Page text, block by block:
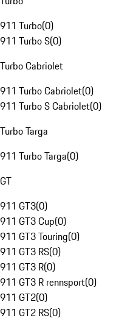
911 Turbo(0)
911 Turbo S(0)
Turbo Cabriolet
911 Turbo Cabriolet(0)
911 Turbo S Cabriolet(0)
Turbo Targa
911 Turbo Targa(0)
GT
911 GT3(0)
911 GT3 Cup(0)
911 GT3 Touring(0)
911 GT3 RS(0)
911 GT3 R(0)
911 GT3 R rennsport(0)
911 GT2(0)
911 GT2 RS(0)